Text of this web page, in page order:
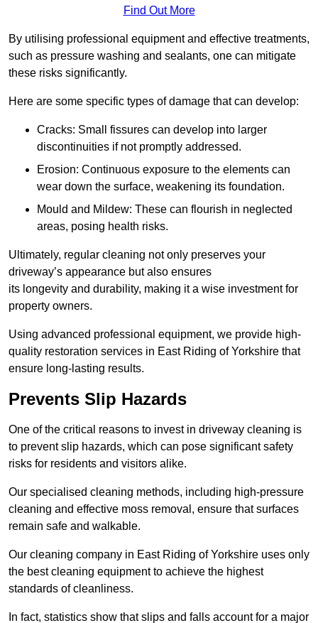
Find Out More
By utilising professional equipment and effective treatments,
such as pressure washing and sealants, one can mitigate
these risks significantly.
Here are some specific types of damage that can develop:
Cracks: Small fissures can develop into larger
discontinuities if not promptly addressed.
Erosion: Continuous exposure to the elements can
wear down the surface, weakening its foundation.
Mould and Mildew: These can flourish in neglected
areas, posing health risks.
Ultimately, regular cleaning not only preserves your
driveway’s appearance but also ensures
its longevity and durability, making it a wise investment for
property owners.
Using advanced professional equipment, we provide high-
quality restoration services in East Riding of Yorkshire that
ensure long-lasting results.
Prevents Slip Hazards
One of the critical reasons to invest in driveway cleaning is
to prevent slip hazards, which can pose significant safety
risks for residents and visitors alike.
Our specialised cleaning methods, including high-pressure
cleaning and effective moss removal, ensure that surfaces
remain safe and walkable.
Our cleaning company in East Riding of Yorkshire uses only
the best cleaning equipment to achieve the highest
standards of cleanliness.
In fact, statistics show that slips and falls account for a major